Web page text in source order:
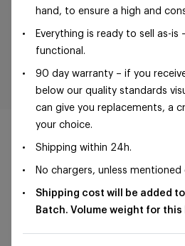
hand, to ensure a high and
Everything is ready to sell as-
functional.
90 day warranty – if you
below our quality standards
can give you replacements, a
your choice.
Shipping within 24h.
No chargers, unless mentioned
Shipping cost will be added
Batch. Volume weight for this
©Foxway OÜ |
conditions|